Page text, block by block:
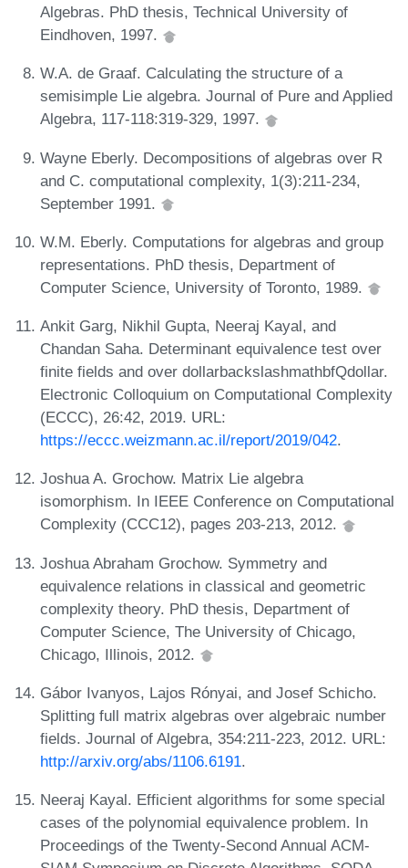
Algebras. PhD thesis, Technical University of
Eindhoven, 1997.
W.A. de Graaf. Calculating the structure of a
semisimple Lie algebra. Journal of Pure and Applied
Algebra, 117-118:319-329, 1997.
Wayne Eberly. Decompositions of algebras over R
and C. computational complexity, 1(3):211-234,
September 1991.
W.M. Eberly. Computations for algebras and group
representations. PhD thesis, Department of
Computer Science, University of Toronto, 1989.
Ankit Garg, Nikhil Gupta, Neeraj Kayal, and
Chandan Saha. Determinant equivalence test over
finite fields and over dollarbackslashmathbfQdollar.
Electronic Colloquium on Computational Complexity
(ECCC), 26:42, 2019. URL:
https://eccc.weizmann.ac.il/report/2019/042.
Joshua A. Grochow. Matrix Lie algebra
isomorphism. In IEEE Conference on Computational
Complexity (CCC12), pages 203-213, 2012.
Joshua Abraham Grochow. Symmetry and
equivalence relations in classical and geometric
complexity theory. PhD thesis, Department of
Computer Science, The University of Chicago,
Chicago, Illinois, 2012.
Gábor Ivanyos, Lajos Rónyai, and Josef Schicho.
Splitting full matrix algebras over algebraic number
fields. Journal of Algebra, 354:211-223, 2012. URL:
http://arxiv.org/abs/1106.6191.
Neeraj Kayal. Efficient algorithms for some special
cases of the polynomial equivalence problem. In
Proceedings of the Twenty-Second Annual ACM-